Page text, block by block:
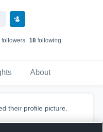
followers 18following
About
their profile picture.